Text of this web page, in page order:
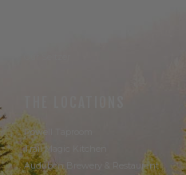
Powell Taproom
Trail Magic Kitchen
Audubon Brewery & Restaurant